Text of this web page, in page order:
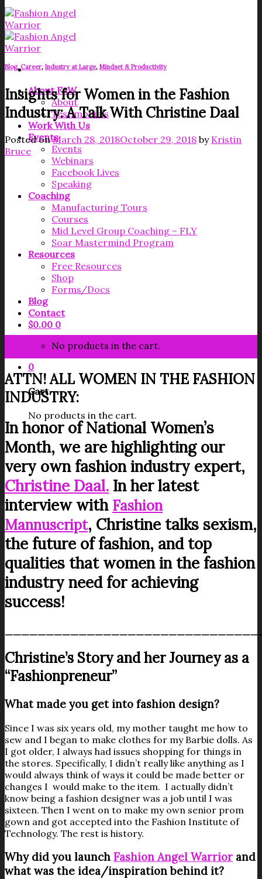
About FAW
About
Testimonials
Work With Us
Events
Events
Webinars
Facebook Lives
Speaking
Coaching
Manufacturing Tours
Courses
Mid Level Group Coaching – FLY
Soar Mastermind Program
Resources
Free Resources
Shop
Forms/Docs
Blog
Contact
$0.00 0
No products in the cart.
0
Cart
No products in the cart.
Blog,Career, Industry at Large, Mindset & Productivity
Insights for Women in the Fashion
Industry: A Talk With Christine Daal
Posted onMarch 28, 2018October 29, 2018 by Kristin
Bruce
ATTN! ALL WOMEN IN THE FASHION
INDUSTRY:
In honor of National Women’s
Month, we are highlighting our
very own fashion industry expert,
Christine Daal. In her latest
interview with Fashion
Mannuscript, Christine talks sexism,
the future of fashion, and top
qualities that women in the fashion
industry need for achieving
success!
Christine’s Story and her Journey as a
“Fashionpreneur”
What made you get into fashion design?
Since I was six years old, my mother taught me how to
sew and I began to make clothes for my Barbie dolls. As
I got older, I always had issues shopping for things in
the stores. Specifically, I didn’t really like anything as I
would always think of ways it could be made better or
changes I would make to the item. I actually didn’t
know being a fashion designer was a job until I was
sixteen. Then I went on to make my own senior prom
gown and got accepted into the Fashion Institute of
Technology. The rest is history.
Why did you launch Fashion Angel Warrior and
what was the idea/inspiration behind it?